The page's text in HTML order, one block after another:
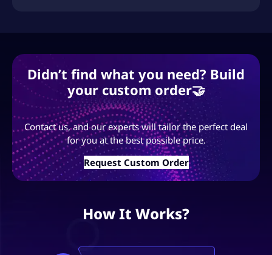
Didn’t find what you need? Build
your custom order🤝
Contact us, and our experts will tailor the perfect deal
for you at the best possible price.
Request Custom Order
How It Works?